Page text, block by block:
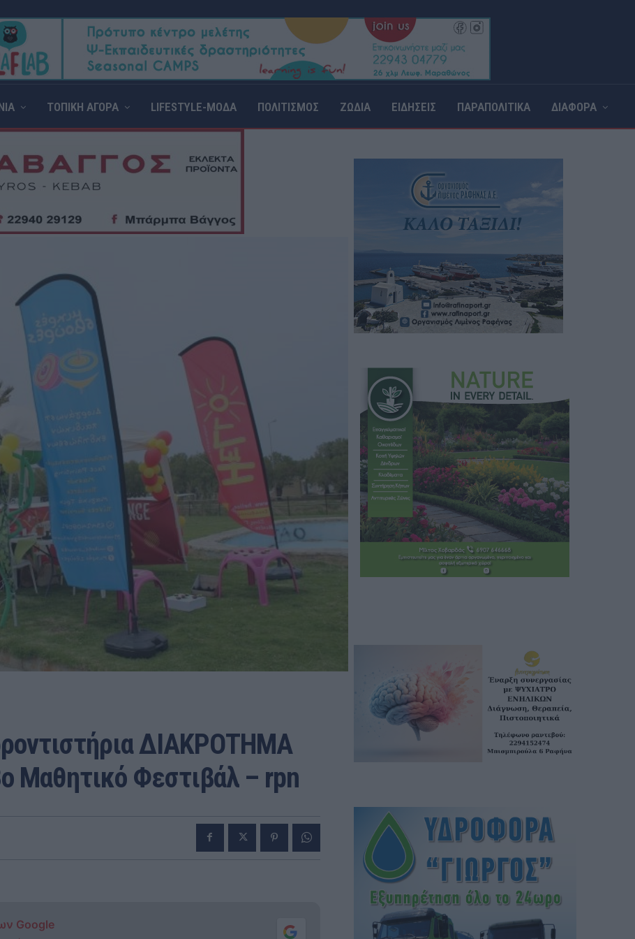
ΤΟΠΙΚΗ ΑΓΟΡΑ LIFESTYLE-ΜΟΔΑ ΠΟΛΙΤΙΣΜΟΣ ΖΩΔΙΑ ΕΙΔΗΣΕΙΣ ΠΑΡΑΠΟΛΙΤΙΚΑ ΔΙΑΦΟΡΑ
ΔΙΑΚΡΟΤΗΜΑ
Μαθητικό Φεστιβάλ – rpn
Google